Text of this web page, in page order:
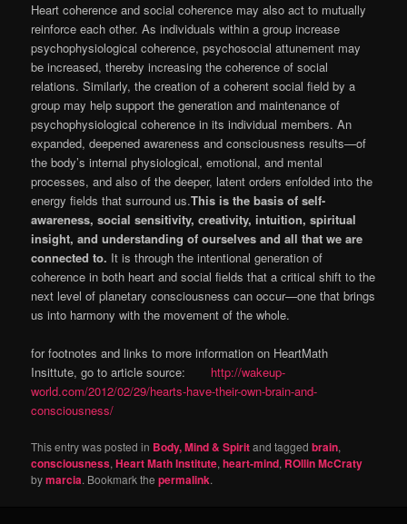
Heart coherence and social coherence may also act to mutually
reinforce each other. As individuals within a group increase
psychophysiological coherence, psychosocial attunement may
be increased, thereby increasing the coherence of social
relations. Similarly, the creation of a coherent social field by a
group may help support the generation and maintenance of
psychophysiological coherence in its individual members. An
expanded, deepened awareness and consciousness results—of
the body’s internal physiological, emotional, and mental
processes, and also of the deeper, latent orders enfolded into the
energy fields that surround us.This is the basis of self-
awareness, social sensitivity, creativity, intuition, spiritual
insight, and understanding of ourselves and all that we are
connected to. It is through the intentional generation of
coherence in both heart and social fields that a critical shift to the
next level of planetary consciousness can occur—one that brings
us into harmony with the movement of the whole.
for footnotes and links to more information on HeartMath
Insittute, go to article source: http://wakeup-
world.com/2012/02/29/hearts-have-their-own-brain-and-
consciousness/
This entry was posted in Body, Mind & Spiritand taggedbrain,
consciousness,Heart Math Institute,heart-mind, ROllin McCraty
bymarcia. Bookmark thepermalink.